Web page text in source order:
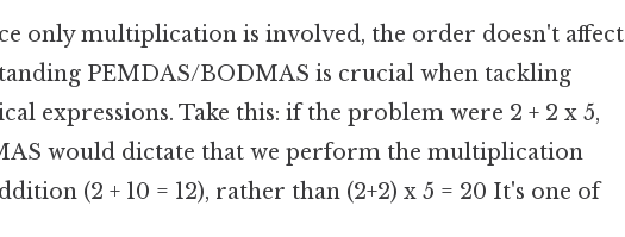
only multiplication is involved, the order doesn't affect
PEMDAS/BODMAS is crucial when tackling
expressions. Take this: if the problem were 2 + 2 x 5,
would dictate that we perform the multiplication
(2 + 10 = 12), rather than (2+2) x 5 = 20 It's one of